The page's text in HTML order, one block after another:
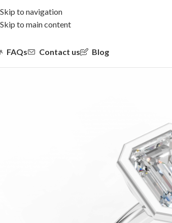
Skip to navigation
Skip to main content
FAQs Contact us Blog